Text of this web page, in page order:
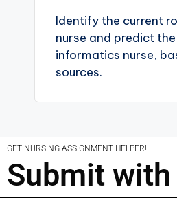
Identify the current
nurse and predict
informatics nurse,
sources.
GET NURSING ASSIGNMENT HELPER!
Submit